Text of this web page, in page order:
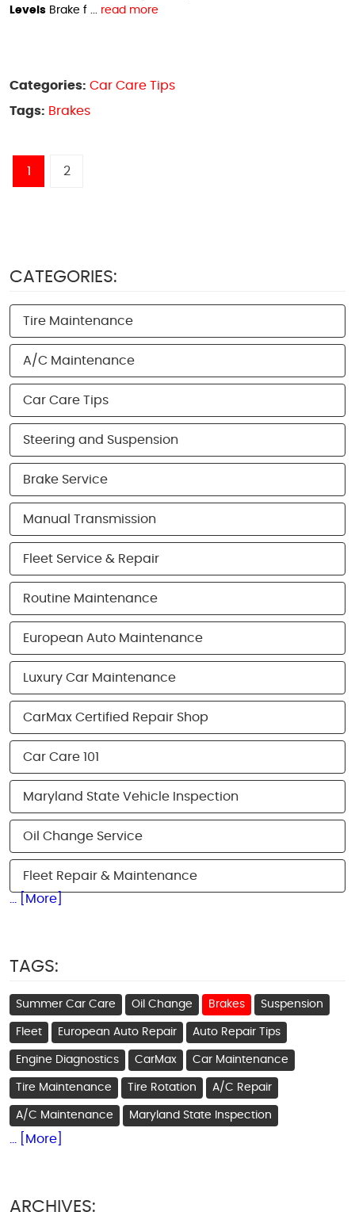
Levels Brake f ... read more
Categories: Car Care Tips
Tags: Brakes
1 2
CATEGORIES:
Tire Maintenance
A/C Maintenance
Car Care Tips
Steering and Suspension
Brake Service
Manual Transmission
Fleet Service & Repair
Routine Maintenance
European Auto Maintenance
Luxury Car Maintenance
CarMax Certified Repair Shop
Car Care 101
Maryland State Vehicle Inspection
Oil Change Service
Fleet Repair & Maintenance
... [More]
TAGS:
Summer Car Care Oil Change Brakes Suspension
Fleet European Auto Repair Auto Repair Tips
Engine Diagnostics CarMax Car Maintenance
Tire Maintenance Tire Rotation A/C Repair
A/C Maintenance Maryland State Inspection
... [More]
ARCHIVES: